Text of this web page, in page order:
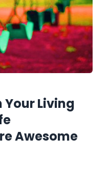
Your Living
Awesome